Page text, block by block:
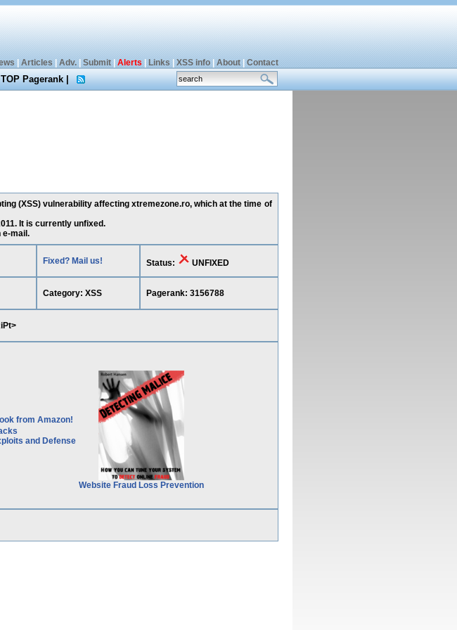
Articles Adv.| Submit| Alerts Links XSS info| About| Contact
TOP Pagerank|
(XSS) vulnerability affecting xtremezone.ro, which at the time of
It is currently unfixed.
e-mail.
Fixed? Mail us! Status: UNFIXED
Category: XSS Pagerank: 3156788
and Defense
Website Fraud Loss Prevention